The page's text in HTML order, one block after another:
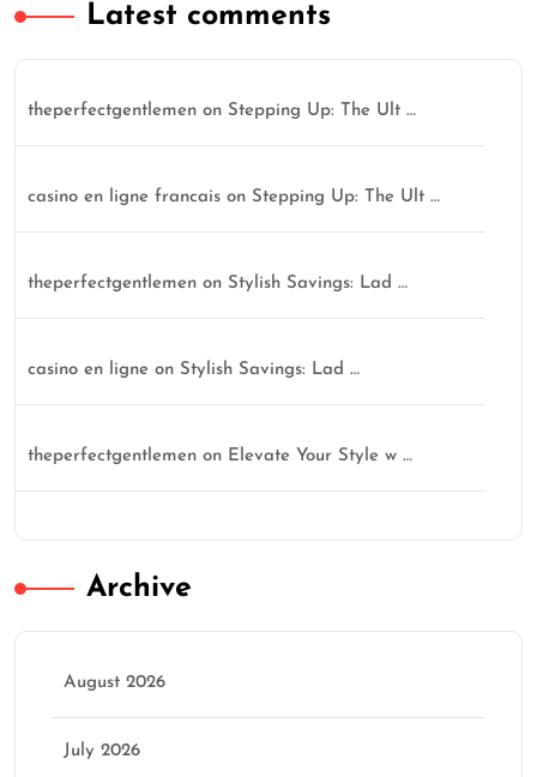
Latest comments
theperfectgentlemen on Stepping Up: The Ult …
casino en ligne francais on Stepping Up: The Ult …
theperfectgentlemen on Stylish Savings: Lad …
casino en ligne on Stylish Savings: Lad …
theperfectgentlemen on Elevate Your Style w …
Archive
August 2026
July 2026